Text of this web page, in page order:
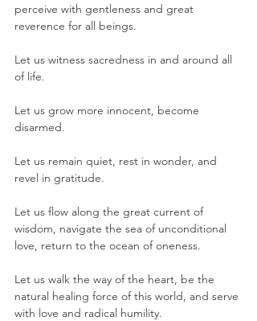
perceive with gentleness and great
reverence for all beings.
Let us witness sacredness in and around all
of life.
Let us grow more innocent, become
disarmed.
Let us remain quiet, rest in wonder, and
revel in gratitude.
Let us flow along the great current of
wisdom, navigate the sea of unconditional
love, return to the ocean of oneness.
Let us walk the way of the heart, be the
natural healing force of this world, and serve
with love and radical humility.